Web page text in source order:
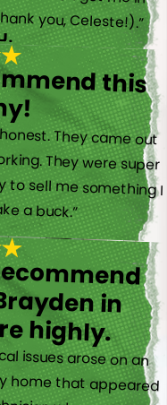
you, Celeste!).”
this
They came out
They were super
to sell me something I
a buck.”
in
highly.
issues arose on an
home that appeared
who came to